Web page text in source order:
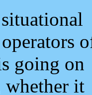
going on
whether it